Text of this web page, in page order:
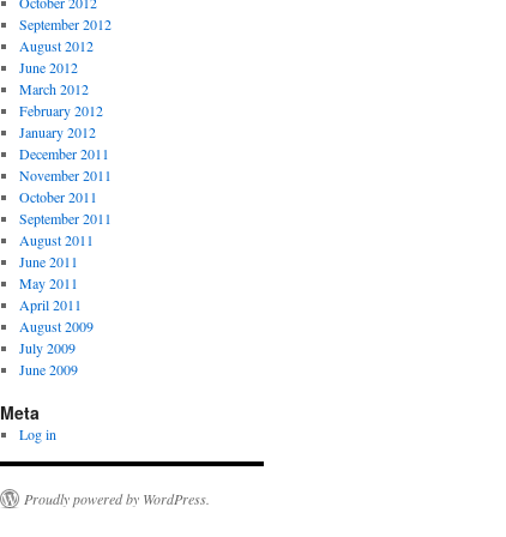
September 2012
August 2012
June 2012
March 2012
February 2012
January 2012
December 2011
November 2011
October 2011
September 2011
August 2011
June 2011
May 2011
April 2011
August 2009
July 2009
June 2009
Meta
Log in
Proudly powered by WordPress.